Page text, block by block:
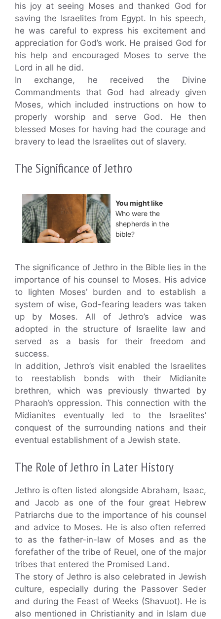
his joy at seeing Moses and thanked God for
saving the Israelites from Egypt. In his speech,
he was careful to express his excitement and
appreciation for God’s work. He praised God for
his help and encouraged Moses to serve the
Lord in all he did.
In exchange, he received the Divine
Commandments that God had already given
Moses, which included instructions on how to
properly worship and serve God. He then
blessed Moses for having had the courage and
bravery to lead the Israelites out of slavery.
The Significance of Jethro
You might like
Who were the
shepherds in the
bible?
The significance of Jethro in the Bible lies in the
importance of his counsel to Moses. His advice
to lighten Moses’ burden and to establish a
system of wise, God-fearing leaders was taken
up by Moses. All of Jethro’s advice was
adopted in the structure of Israelite law and
served as a basis for their freedom and
success.
In addition, Jethro’s visit enabled the Israelites
to reestablish bonds with their Midianite
brethren, which was previously thwarted by
Pharaoh’s oppression. This connection with the
Midianites eventually led to the Israelites’
conquest of the surrounding nations and their
eventual establishment of a Jewish state.
The Role of Jethro in Later History
Jethro is often listed alongside Abraham, Isaac,
and Jacob as one of the four great Hebrew
Patriarchs due to the importance of his counsel
and advice to Moses. He is also often referred
to as the father-in-law of Moses and as the
forefather of the tribe of Reuel, one of the major
tribes that entered the Promised Land.
The story of Jethro is also celebrated in Jewish
culture, especially during the Passover Seder
and during the Feast of Weeks (Shavuot). He is
also mentioned in Christianity and in Islam due